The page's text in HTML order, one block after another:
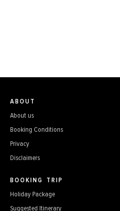
ABOUT
About us
Booking Conditions
Privacy
Disclaimers
BOOKING TRIP
Holiday Package
Suggested Itinerary